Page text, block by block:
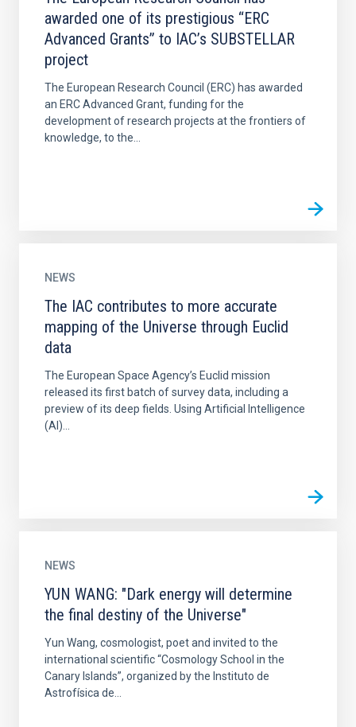
awarded one of its prestigious “ERC
Advanced Grants” to IAC’s SUBSTELLAR
project
The European Research Council (ERC) has awarded
an ERC Advanced Grant, funding for the
development of research projects at the frontiers of
knowledge, to the...
NEWS
The IAC contributes to more accurate
mapping of the Universe through Euclid
data
The European Space Agency’s Euclid mission
released its first batch of survey data, including a
preview of its deep fields. Using Artificial Intelligence
(AI)...
NEWS
YUN WANG: "Dark energy will determine
the final destiny of the Universe"
Yun Wang, cosmologist, poet and invited to the
international scientific “Cosmology School in the
Canary Islands”, organized by the Instituto de
Astrofísica de...